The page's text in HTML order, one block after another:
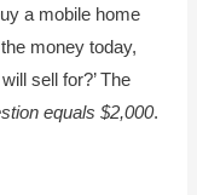
a mobile home
money today,
sell for?’ The
equals $2,000.